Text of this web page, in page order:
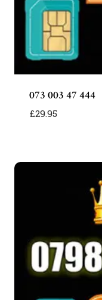
073 003 47 444
£29.95